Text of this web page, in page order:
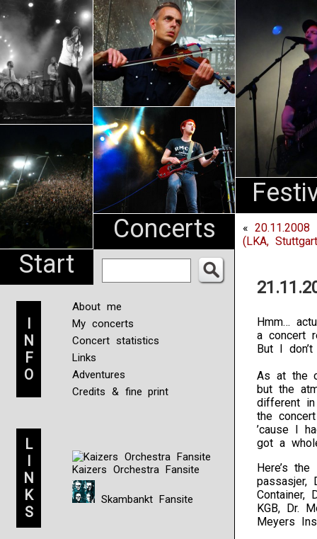
Start
Concerts
An
NL
I
N
F
O
About me
My concerts
Concert statistics
Links
Adventures
Credits & fine print
L
I
N
K
S
Kaizers Orchestra Fansite
Skambankt Fansite
«
(LKA,
Hmm…
a concert
But I
As at the
but the
different
the
’cause I
got a
Here’s
passasjer,
Container,
KGB, Dr.
Meyers